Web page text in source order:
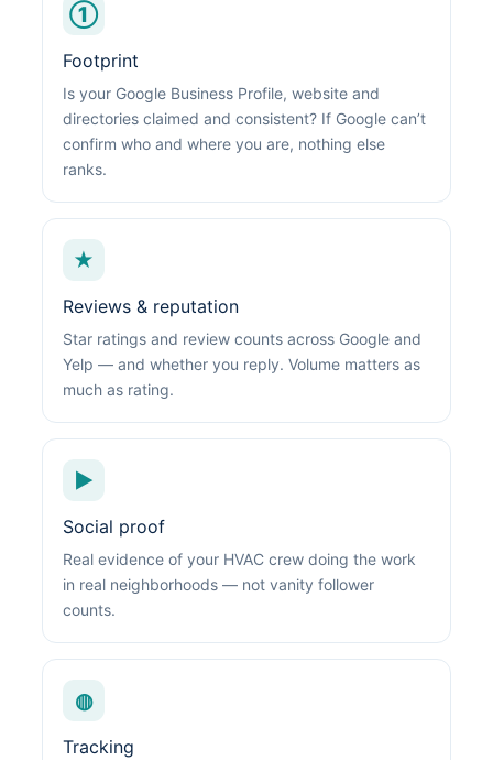
①
Footprint
Is your Google Business Profile, website and
directories claimed and consistent? If Google can’t
confirm who and where you are, nothing else
ranks.
★
Reviews & reputation
Star ratings and review counts across Google and
Yelp — and whether you reply. Volume matters as
much as rating.
▶
Social proof
Real evidence of your HVAC crew doing the work
in real neighborhoods — not vanity follower
counts.
◍
Tracking